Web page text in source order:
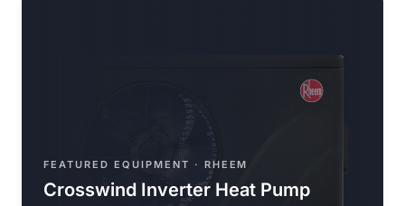
FEATURED EQUIPMENT · RHEEM
Crosswind Inverter Heat Pump